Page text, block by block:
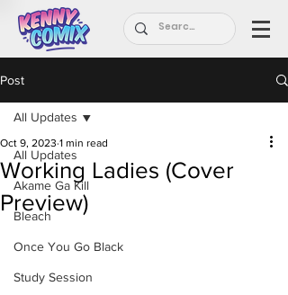
Post
All Updates
Akame Ga Kill
Bleach
Once You Go Black
Study Session
All Updates
Working Ladies (Cover
Preview)
Oct 9, 2023 1 min read